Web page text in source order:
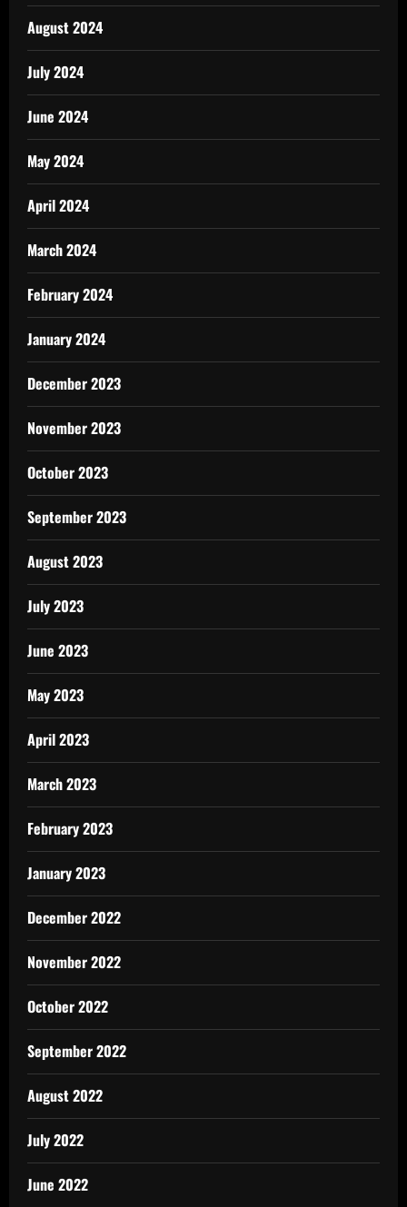
August 2024
July 2024
June 2024
May 2024
April 2024
March 2024
February 2024
January 2024
December 2023
November 2023
October 2023
September 2023
August 2023
July 2023
June 2023
May 2023
April 2023
March 2023
February 2023
January 2023
December 2022
November 2022
October 2022
September 2022
August 2022
July 2022
June 2022